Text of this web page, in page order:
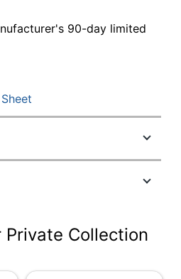
90-day limited
White
Private Collection